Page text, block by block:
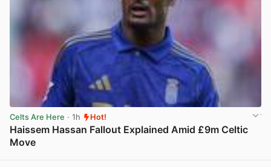
Celts Are Here · 1h Hot!
Haissem Hassan Fallout Explained Amid £9m Celtic
Move